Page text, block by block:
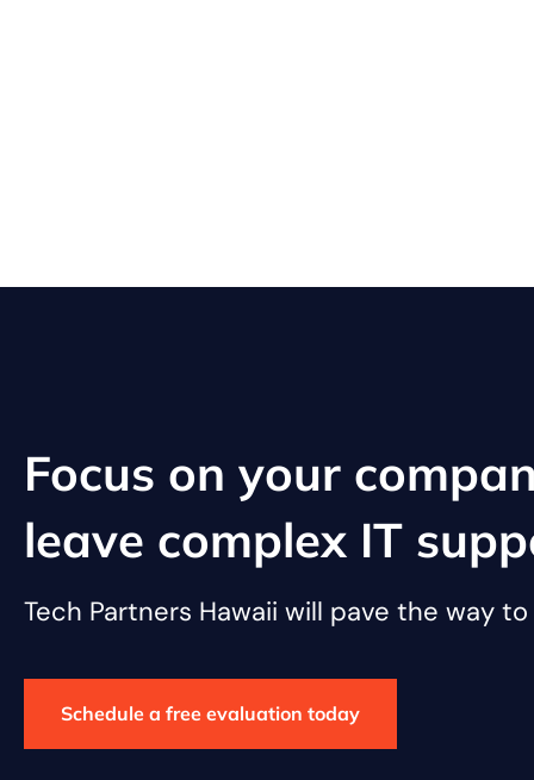
Focus on your
leave complex IT
Tech Partners Hawaii will pave the way
Schedule a free evaluation today